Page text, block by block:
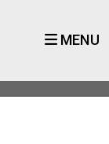
MENU